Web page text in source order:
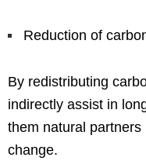
Reduction of
By redistributing
indirectly assist in
them natural
change.